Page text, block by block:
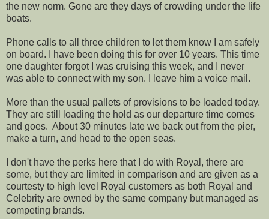
the new norm. Gone are they days of crowding under the life
boats.
Phone calls to all three children to let them know I am safely
on board. I have been doing this for over 10 years. This time
one daughter forgot I was cruising this week, and I never
was able to connect with my son. I leave him a voice mail.
More than the usual pallets of provisions to be loaded today.
They are still loading the hold as our departure time comes
and goes. About 30 minutes late we back out from the pier,
make a turn, and head to the open seas.
I don't have the perks here that I do with Royal, there are
some, but they are limited in comparison and are given as a
courtesty to high level Royal customers as both Royal and
Celebrity are owned by the same company but managed as
competing brands.